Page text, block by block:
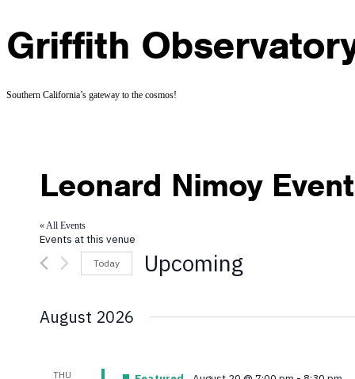
Griffith
Southern California’s gateway to the cosmos!
Leonard Nimoy
« All Events
Events at this venue
Today Upcoming
August 2026
THU